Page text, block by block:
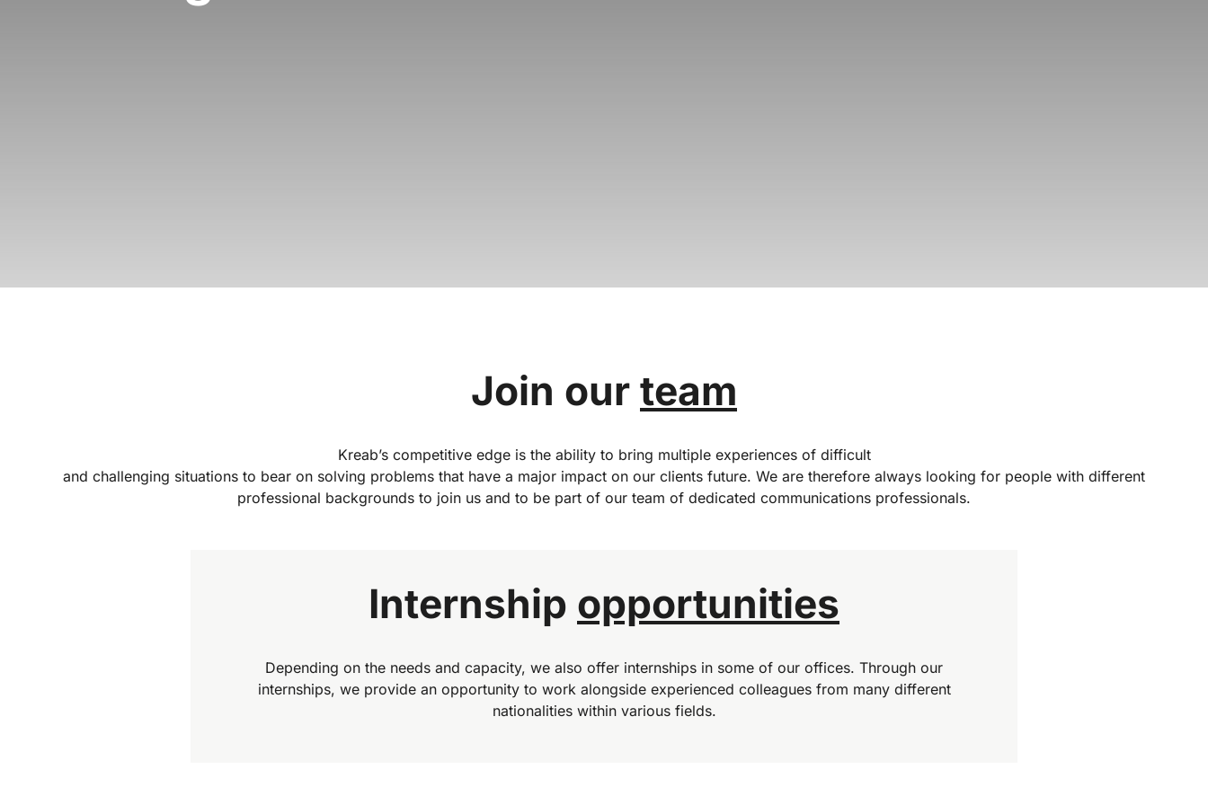
Join our team
Kreab’s competitive edge is the ability to bring multiple experiences of difficult
and challenging situations to bear on solving problems that have a major impact on our clients future. We are therefore always looking for people with different
professional backgrounds to join us and to be part of our team of dedicated communications professionals.
Internship opportunities
Depending on the needs and capacity, we also offer internships in some of our offices. Through our
internships, we provide an opportunity to work alongside experienced colleagues from many different
nationalities within various fields.